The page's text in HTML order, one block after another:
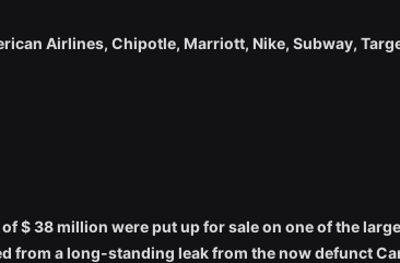
Airlines, Chipotle, Marriott, Nike, Subway,
$ 38 million were put up for sale on one of the
from a long-standing leak from the now defunct